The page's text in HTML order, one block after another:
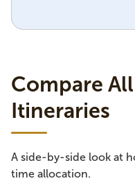
Compare
Itineraries
A side-by-side look at
time allocation.